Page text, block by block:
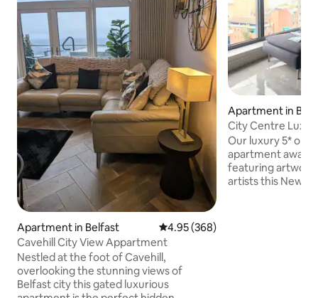
Apartment in Belfast 4.95 out of 5 average rating,
4.95 (368)
Cavehill City View Appartment
Nestled at the foot of Cavehill,
overlooking the stunning views of
Belfast city this gated luxurious
Apartment in
City Centre
Our luxury 5* one
apartment
featuring artwork
artists this New